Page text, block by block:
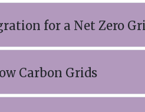
for a Net Zero
Carbon Grids